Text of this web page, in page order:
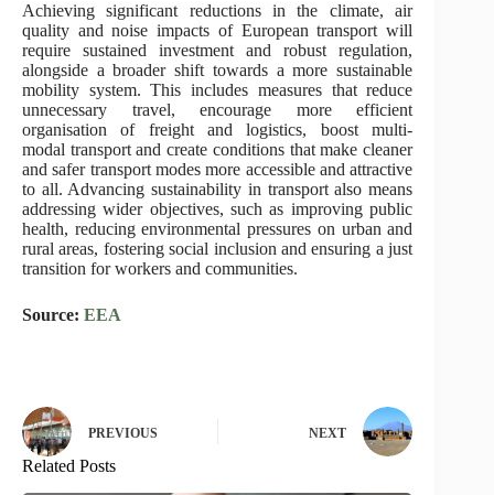
Achieving significant reductions in the climate, air
quality and noise impacts of European transport will
require sustained investment and robust regulation,
alongside a broader shift towards a more sustainable
mobility system. This includes measures that reduce
unnecessary travel, encourage more efficient
organisation of freight and logistics, boost multi-
modal transport and create conditions that make cleaner
and safer transport modes more accessible and attractive
to all. Advancing sustainability in transport also means
addressing wider objectives, such as improving public
health, reducing environmental pressures on urban and
rural areas, fostering social inclusion and ensuring a just
transition for workers and communities.
Source: EEA
PREVIOUS NEXT
Related Posts